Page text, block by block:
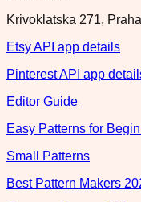
Krivoklatska 271,
Etsy API app details
Pinterest API app
Editor Guide
Easy Patterns for
Small Patterns
Best Pattern Makers